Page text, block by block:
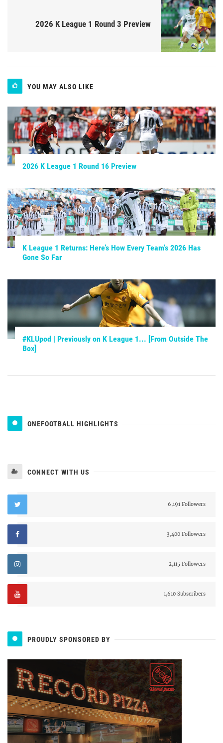
2026 K League 1 Round 3 Preview
YOU MAY ALSO LIKE
2026 K League 1 Round 16 Preview
K League 1 Returns: Here’s How Every Team’s 2026 Has
Gone So Far
#KLUpod | Previously on K League 1... [From Outside The
Box]
ONEFOOTBALL HIGHLIGHTS
CONNECT WITH US
6,191 Followers
3,400 Followers
2,115 Followers
1,610 Subscribers
PROUDLY SPONSORED BY